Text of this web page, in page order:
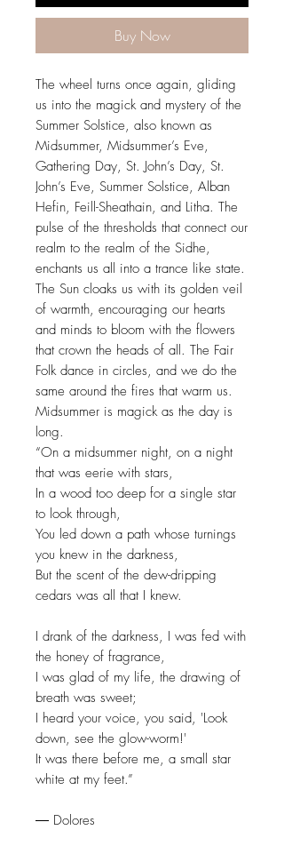
Buy Now
The wheel turns once again, gliding
us into the magick and mystery of the
Summer Solstice, also known as
Midsummer, Midsummer’s Eve,
Gathering Day, St. John’s Day, St.
John’s Eve, Summer Solstice, Alban
Hefin, Feill-Sheathain, and Litha. The
pulse of the thresholds that connect our
realm to the realm of the Sidhe,
enchants us all into a trance like state.
The Sun cloaks us with its golden veil
of warmth, encouraging our hearts
and minds to bloom with the flowers
that crown the heads of all. The Fair
Folk dance in circles, and we do the
same around the fires that warm us.
Midsummer is magick as the day is
long.
“On a midsummer night, on a night
that was eerie with stars,
In a wood too deep for a single star
to look through,
You led down a path whose turnings
you knew in the darkness,
But the scent of the dew-dripping
cedars was all that I knew.
I drank of the darkness, I was fed with
the honey of fragrance,
I was glad of my life, the drawing of
breath was sweet;
I heard your voice, you said, 'Look
down, see the glow-worm!'
It was there before me, a small star
white at my feet.”
― Dolores